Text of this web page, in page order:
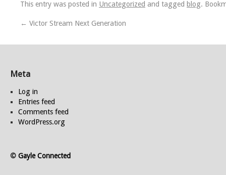
This entry was posted in Uncategorized and tagged blog.
← Victor Stream Next Generation
Meta
Log in
Entries feed
Comments feed
WordPress.org
© Gayle Connected